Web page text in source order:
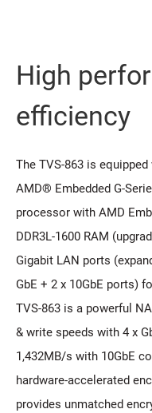
High
efficiency
The TVS-863 is
AMD® Embedded G-
processor with AMD
DDR3L-1600 RAM
Gigabit LAN ports
GbE + 2 x 10GbE ports)
TVS-863 is a powerful
& write speeds with 4 x
1,432MB/s with 10GbE
hardware-accelerated
provides unmatched